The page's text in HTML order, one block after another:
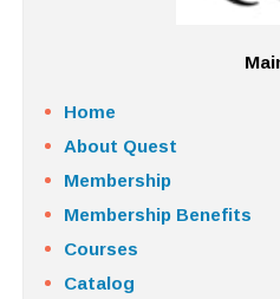
Home
About Quest
Membership
Membership Benefits
Courses
Catalog